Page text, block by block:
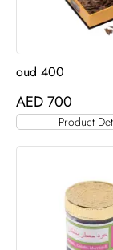
oud 400
AED700
Product